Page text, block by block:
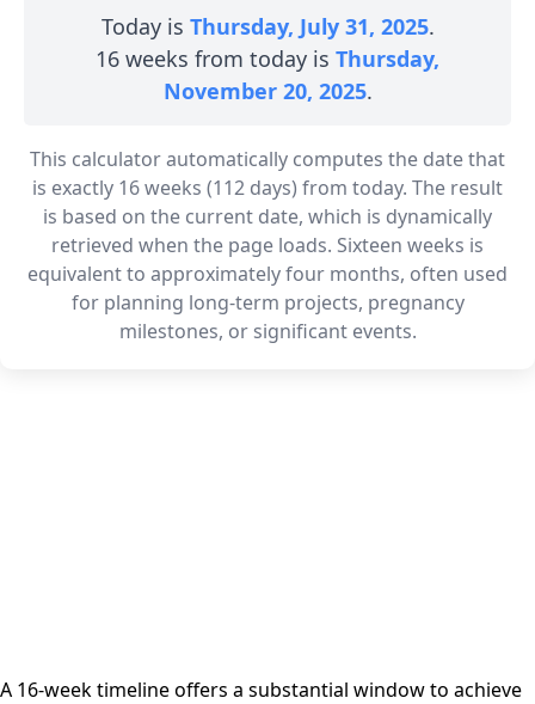
Today is Thursday, July 31, 2025.
16 weeks from today is Thursday,
November 20, 2025.
This calculator automatically computes the date that
is exactly 16 weeks (112 days) from today. The result
is based on the current date, which is dynamically
retrieved when the page loads. Sixteen weeks is
equivalent to approximately four months, often used
for planning long-term projects, pregnancy
milestones, or significant events.
A 16-week timeline offers a substantial window to achieve